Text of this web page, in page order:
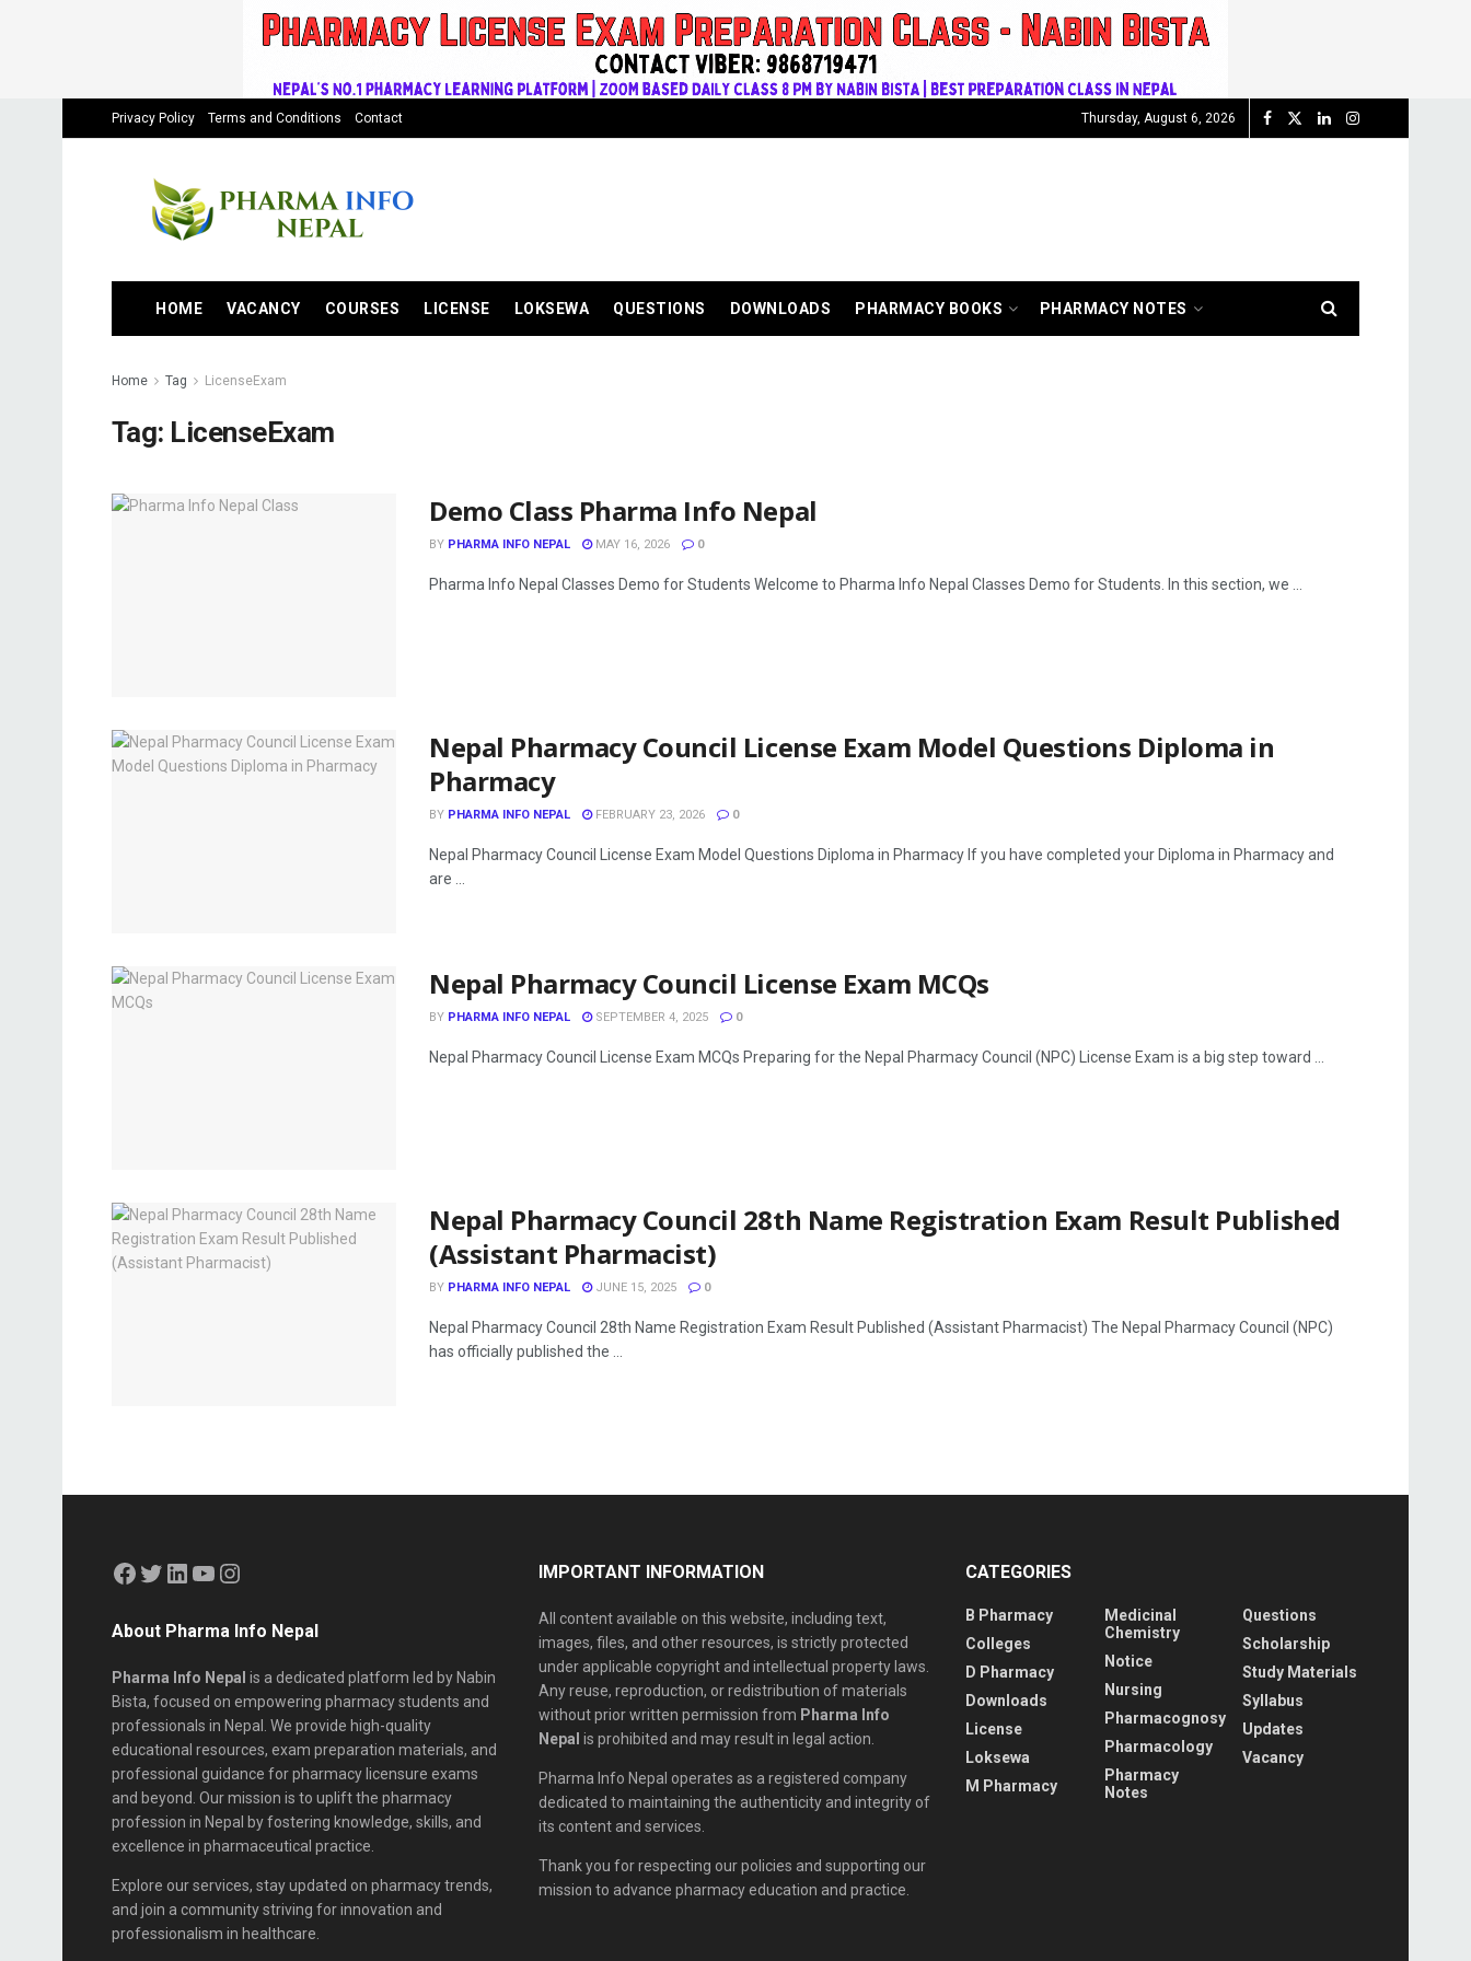
Privacy Policy Terms and Conditions Contact Thursday, August 6, 2026
HOME VACANCY COURSES LICENSE LOKSEWA QUESTIONS DOWNLOADS PHARMACY BOOKS PHARMACY NOTES
Home Tag LicenseExam
Tag: LicenseExam
Demo Class Pharma Info Nepal
BY PHARMA INFO NEPAL MAY 16, 2026 0
Pharma Info Nepal Classes Demo for Students Welcome to Pharma Info Nepal Classes Demo for Students. In this section, we ...
Nepal Pharmacy Council License Exam Model Questions Diploma in
Pharmacy
BY PHARMA INFO NEPAL FEBRUARY 23, 2026 0
Nepal Pharmacy Council License Exam Model Questions Diploma in Pharmacy If you have completed your Diploma in Pharmacy and
are ...
Nepal Pharmacy Council License Exam MCQs
BY PHARMA INFO NEPAL SEPTEMBER 4, 2025 0
Nepal Pharmacy Council License Exam MCQs Preparing for the Nepal Pharmacy Council (NPC) License Exam is a big step toward ...
Nepal Pharmacy Council 28th Name Registration Exam Result Published
(Assistant Pharmacist)
BY PHARMA INFO NEPAL JUNE 15, 2025 0
Nepal Pharmacy Council 28th Name Registration Exam Result Published (Assistant Pharmacist) The Nepal Pharmacy Council (NPC)
has officially published the ...
About Pharma Info Nepal
Pharma Info Nepal is a dedicated platform led by Nabin
Bista, focused on empowering pharmacy students and
professionals in Nepal. We provide high-quality
educational resources, exam preparation materials, and
professional guidance for pharmacy licensure exams
and beyond. Our mission is to uplift the pharmacy
profession in Nepal by fostering knowledge, skills, and
excellence in pharmaceutical practice.
Explore our services, stay updated on pharmacy trends,
and join a community striving for innovation and
professionalism in healthcare.
IMPORTANT INFORMATION
All content available on this website, including text,
images, files, and other resources, is strictly protected
under applicable copyright and intellectual property laws.
Any reuse, reproduction, or redistribution of materials
without prior written permission from Pharma Info
Nepal is prohibited and may result in legal action.
Pharma Info Nepal operates as a registered company
dedicated to maintaining the authenticity and integrity of
its content and services.
Thank you for respecting our policies and supporting our
mission to advance pharmacy education and practice.
CATEGORIES
B Pharmacy
Colleges
D Pharmacy
Downloads
License
Loksewa
M Pharmacy
Medicinal
Chemistry
Notice
Nursing
Pharmacognosy
Pharmacology
Pharmacy
Notes
Questions
Scholarship
Study Materials
Syllabus
Updates
Vacancy